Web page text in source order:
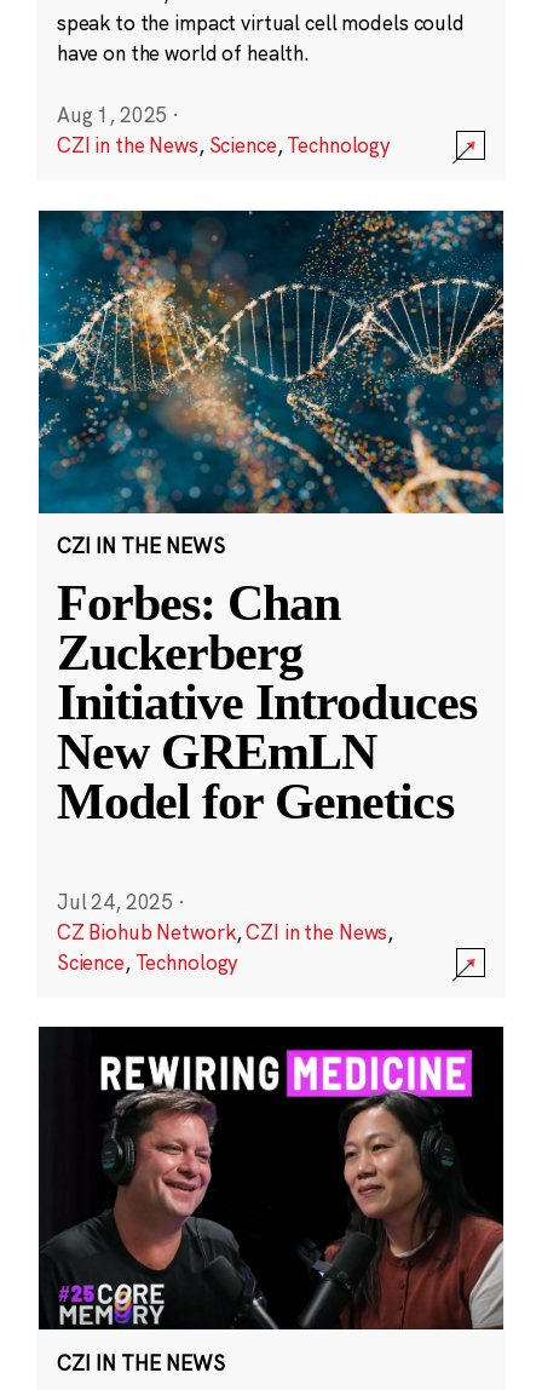
speak to the impact virtual cell models could
have on the world of health.
Aug 1, 2025 ·
CZI in the News, Science,Technology
CZI IN THE NEWS
Forbes: Chan
Zuckerberg
Initiative Introduces
New GREmLN
Model for Genetics
Jul 24, 2025 ·
CZ Biohub Network,CZI in the News,
Science, Technology
CZI IN THE NEWS